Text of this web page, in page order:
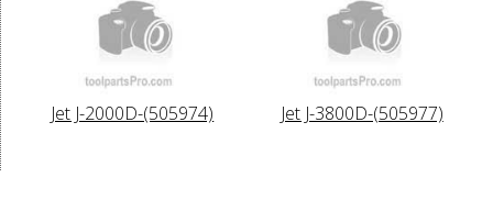
Jet J-2000D-(505974) Jet J-3800D-(505977)